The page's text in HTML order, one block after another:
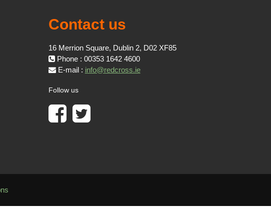
Contact us
16 Merrion Square, Dublin 2, D02 XF85
Phone : 00353 1642 4600
E-mail : info@redcross.ie
Follow us